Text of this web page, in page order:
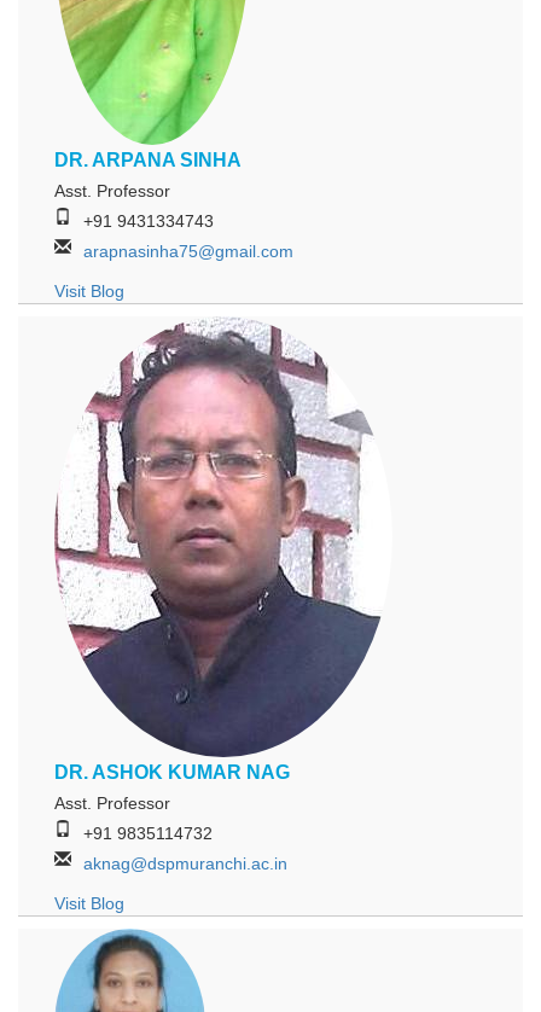
DR. ARPANA SINHA
Asst. Professor
+91 9431334743
arapnasinha75@gmail.com
Visit Blog
DR. ASHOK KUMAR NAG
Asst. Professor
+91 9835114732
aknag@dspmuranchi.ac.in
Visit Blog